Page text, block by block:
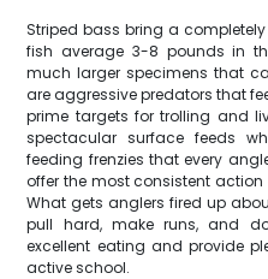
Striped bass bring a
fish average 3-8 pounds in
much larger specimens that
are aggressive predators that
prime targets for trolling and
spectacular surface feeds
feeding frenzies that every
offer the most consistent
What gets anglers fired up
pull hard, make runs, and
excellent eating and provide
active school.